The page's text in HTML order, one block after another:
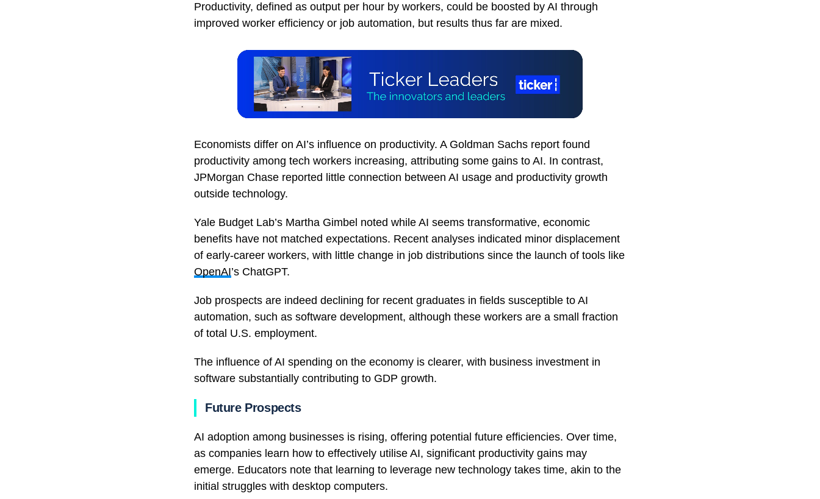
Productivity, defined as output per hour by workers, could be boosted by AI through
improved worker efficiency or job automation, but results thus far are mixed.
Economists differ on AI’s influence on productivity. A Goldman Sachs report found
productivity among tech workers increasing, attributing some gains to AI. In contrast,
JPMorgan Chase reported little connection between AI usage and productivity growth
outside technology.
Yale Budget Lab’s Martha Gimbel noted while AI seems transformative, economic
benefits have not matched expectations. Recent analyses indicated minor displacement
of early-career workers, with little change in job distributions since the launch of tools like
OpenAI’s ChatGPT.
Job prospects are indeed declining for recent graduates in fields susceptible to AI
automation, such as software development, although these workers are a small fraction
of total U.S. employment.
The influence of AI spending on the economy is clearer, with business investment in
software substantially contributing to GDP growth.
Future Prospects
AI adoption among businesses is rising, offering potential future efficiencies. Over time,
as companies learn how to effectively utilise AI, significant productivity gains may
emerge. Educators note that learning to leverage new technology takes time, akin to the
initial struggles with desktop computers.